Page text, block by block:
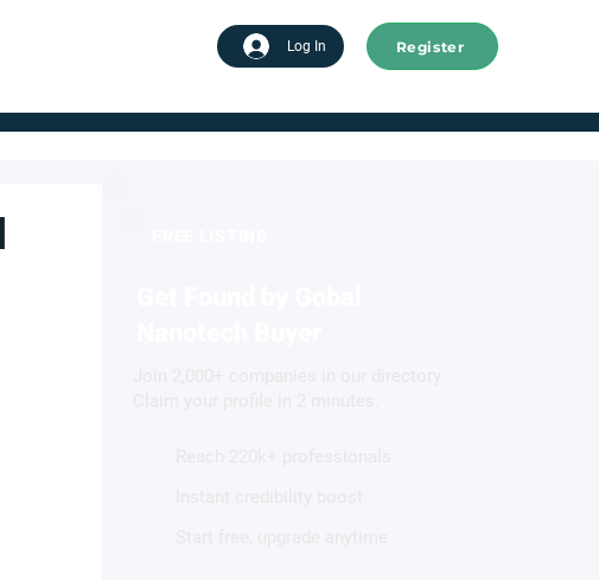
Log In Register